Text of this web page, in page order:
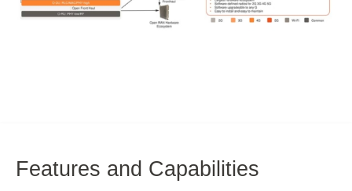
Features and Capabilities